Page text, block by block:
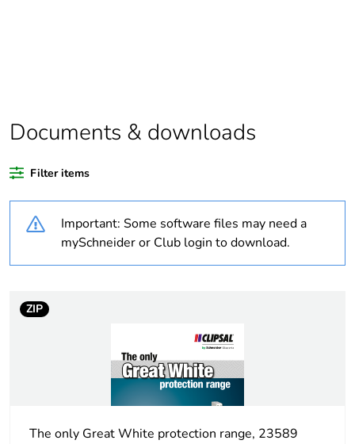
product quantity
Average
percentage of
bio-based plastic
content
content
Outside of Europe
18
Documents & downloads
Filter items
Important: Some software files may need a
mySchneider or Club login to download.
ZIP
The only Great White protection range, 23589